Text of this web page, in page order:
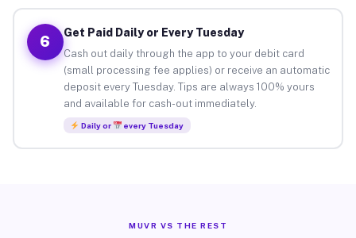
6
Get Paid Daily or Every Tuesday
Cash out daily through the app to your debit card
(small processing fee applies) or receive an automatic
deposit every Tuesday. Tips are always 100% yours
and available for cash-out immediately.
Daily or every Tuesday
MUVR VS THE REST